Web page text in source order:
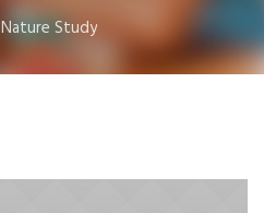
Nature Study